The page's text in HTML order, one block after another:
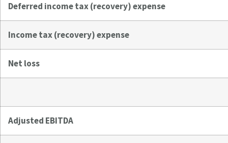
Deferred income tax (recovery) expense
Income tax (recovery) expense
Net loss
Adjusted EBITDA